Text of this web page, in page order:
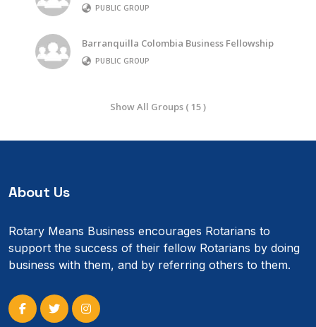
PUBLIC GROUP
Barranquilla Colombia Business Fellowship
PUBLIC GROUP
Show All Groups ( 15 )
About Us
Rotary Means Business encourages Rotarians to
support the success of their fellow Rotarians by doing
business with them, and by referring others to them.